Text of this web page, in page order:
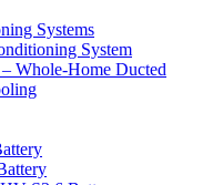
Systems
System
Whole-Home Ducted